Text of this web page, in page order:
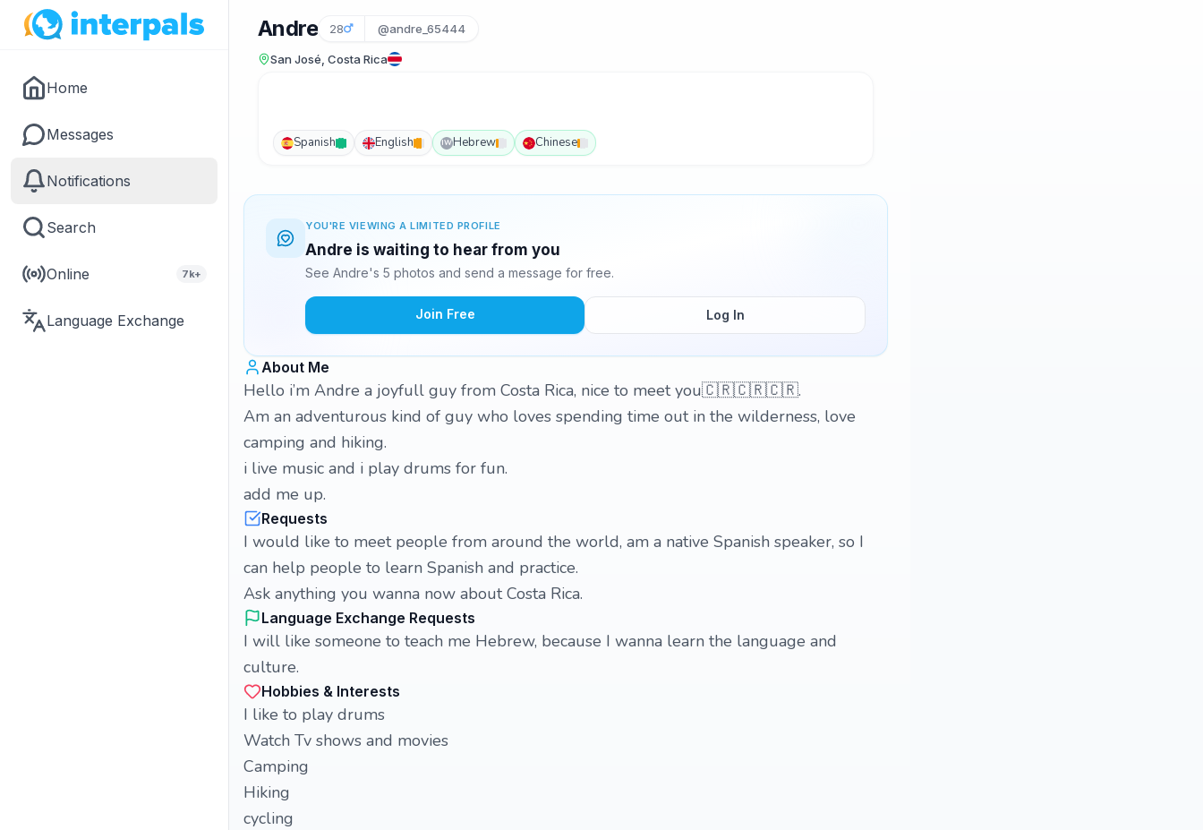
Home
Messages
Notifications
Search
Online 7k+
Language Exchange
Andre 28 @andre_65444
San José, Costa Rica
Spanish English IWHebrew Chinese
YOU'RE VIEWING A LIMITED PROFILE
Andre is waiting to hear from you
See Andre's 5 photos and send a message for free.
Join Free Log In
About Me
Hello i’m Andre a joyfull guy from Costa Rica, nice to meet you🇨🇷🇨🇷🇨🇷.
Am an adventurous kind of guy who loves spending time out in the wilderness, love
camping and hiking.
i live music and i play drums for fun.
add me up.
Requests
I would like to meet people from around the world, am a native Spanish speaker, so I
can help people to learn Spanish and practice.
Ask anything you wanna now about Costa Rica.
Language Exchange Requests
I will like someone to teach me Hebrew, because I wanna learn the language and
culture.
Hobbies & Interests
I like to play drums
Watch Tv shows and movies
Camping
Hiking
cycling